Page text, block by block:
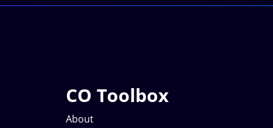
CO Toolbox
About